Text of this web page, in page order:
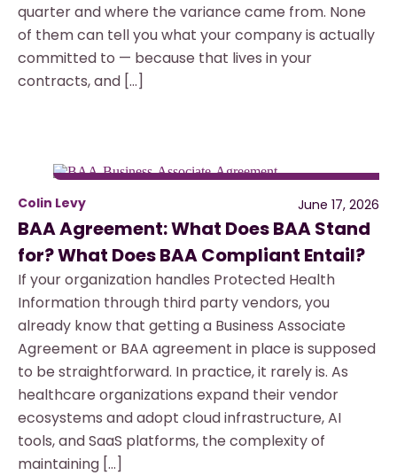
quarter and where the variance came from. None
of them can tell you what your company is actually
committed to — because that lives in your
contracts, and […]
Colin Levy June 17, 2026
BAA Agreement: What Does BAA Stand
for? What Does BAA Compliant Entail?
If your organization handles Protected Health
Information through third party vendors, you
already know that getting a Business Associate
Agreement or BAA agreement in place is supposed
to be straightforward. In practice, it rarely is. As
healthcare organizations expand their vendor
ecosystems and adopt cloud infrastructure, AI
tools, and SaaS platforms, the complexity of
maintaining […]